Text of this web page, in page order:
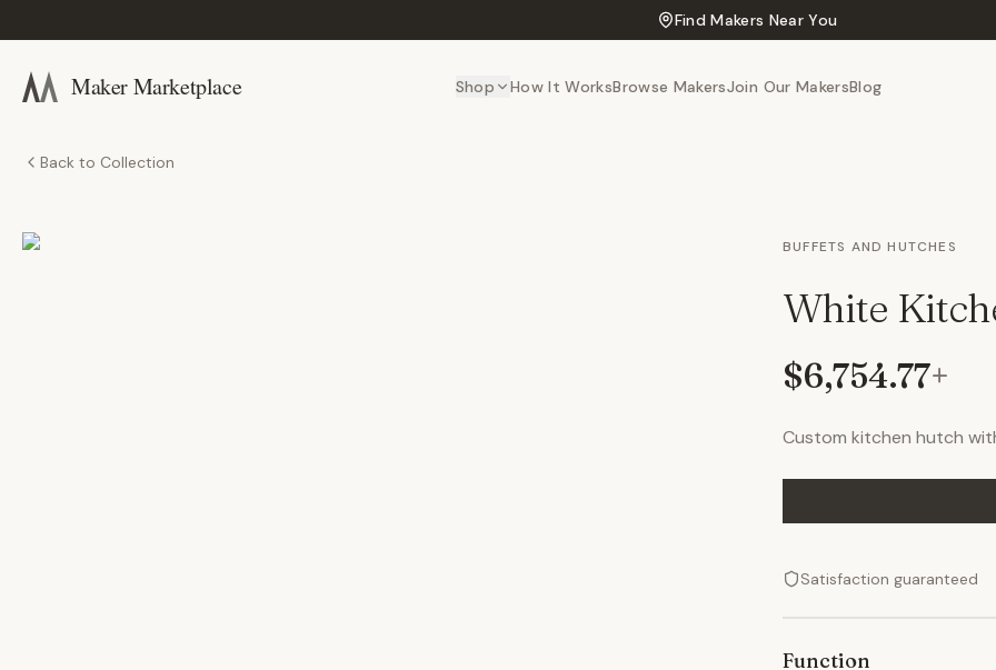
Find Makers Near You
Maker Marketplace Shop How It WorksBrowse MakersJoin Our MakersBlog
Back to Collection
BUFFETS AND HUTCHES
White
$6,754.77+
Custom kitchen hutch
Satisfaction guaranteed
Function